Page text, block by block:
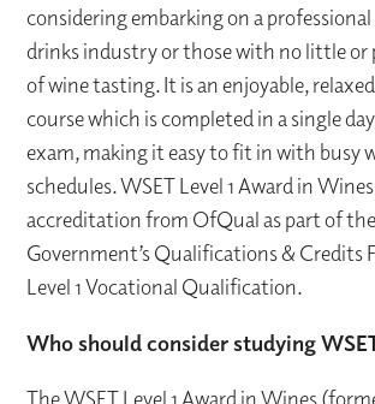
considering embarking on a
drinks industry or those with no little or
of wine tasting. It is an enjoyable,
course which is completed in a single
exam, making it easy to fit in with busy
schedules. WSET Level 1 Award in
accreditation from OfQual as part of
Government’s Qualifications & Credits
Level 1 Vocational Qualification.
Who should consider studying